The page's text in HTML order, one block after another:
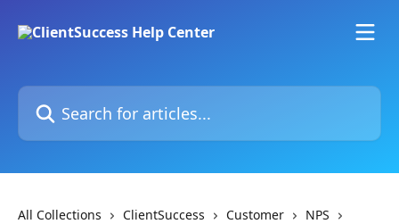
Search for articles...
All Collections ClientSuccess Customer
NPS